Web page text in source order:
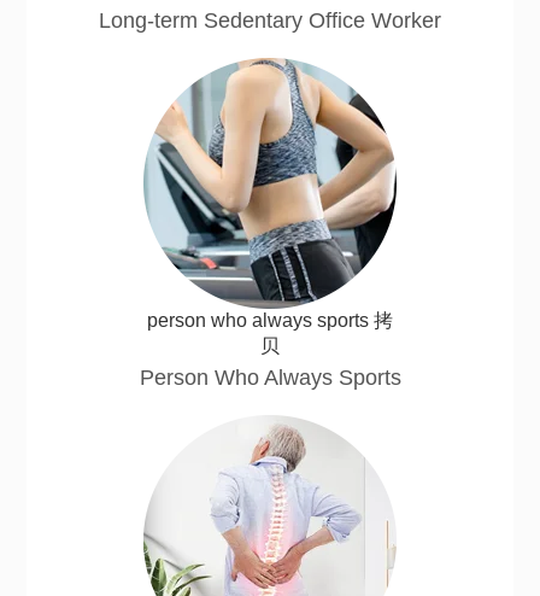
Long-term Sedentary Office Worker
person who always sports 拷
贝
Person Who Always Sports